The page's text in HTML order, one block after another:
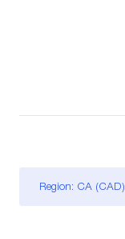
Region: CA (CAD)